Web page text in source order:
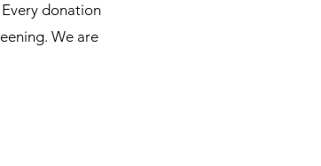
donation
We are